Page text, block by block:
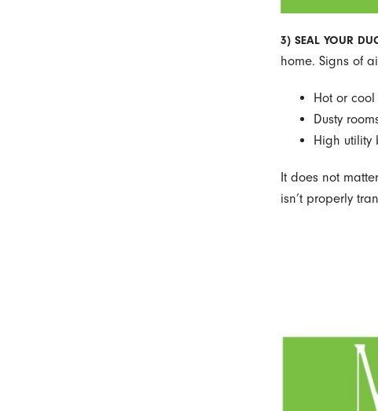
3) SEAL YOUR
home. Signs of
Hot or
Dusty
High utility
It does not
isn’t properly